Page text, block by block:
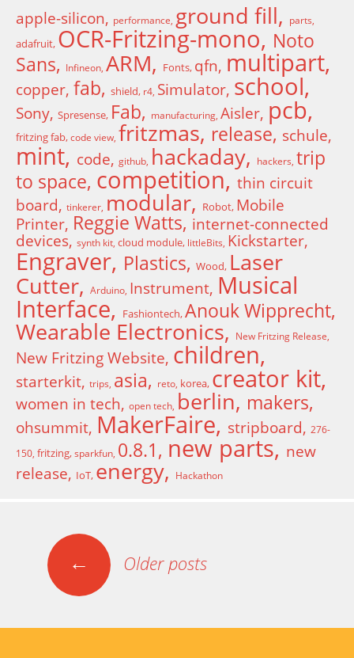
apple-silicon
performance ground fill parts
adafruit OCR-Fritzing-mono
Noto
Sans
Infineon ARM Fonts qfn multipart
copper fab shield r4 Simulator school
Sony Spresense Fab manufacturing Aisler pcb
fritzing fab code view fritzmas release schule
mint code github hackaday hackers trip
to space competition
thin circuit
board
tinkerer modular Robot Mobile
Printer Reggie Watts internet-connected
devices synth kit cloud module littleBits Kickstarter
Engraver Plastics Wood Laser
Cutter
Arduino Instrument Musical
Interface Fashiontech Anouk Wipprecht
Wearable Electronics New Fritzing Release
New Fritzing Website children
starterkit trips asia reto korea creator kit
women in tech open tech berlin makers
ohsummit MakerFaire stripboard
276-
150 fritzing sparkfun 0.8.1 new parts
new
release
IoT energy Hackathon
Posts navigation
← Older posts